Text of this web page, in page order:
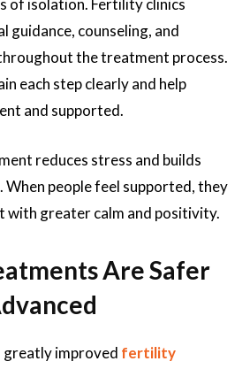
of isolation. Fertility clinics
guidance, counseling, and
the treatment process.
each step clearly and help
and supported.
reduces stress and builds
people feel supported, they
with greater calm and positivity.
Are Safer
greatly improved fertility